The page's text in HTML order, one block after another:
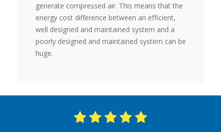
generate compressed air. This means that the
energy cost difference between an efficient,
well designed and maintained system and a
poorly designed and maintained system can be
huge.